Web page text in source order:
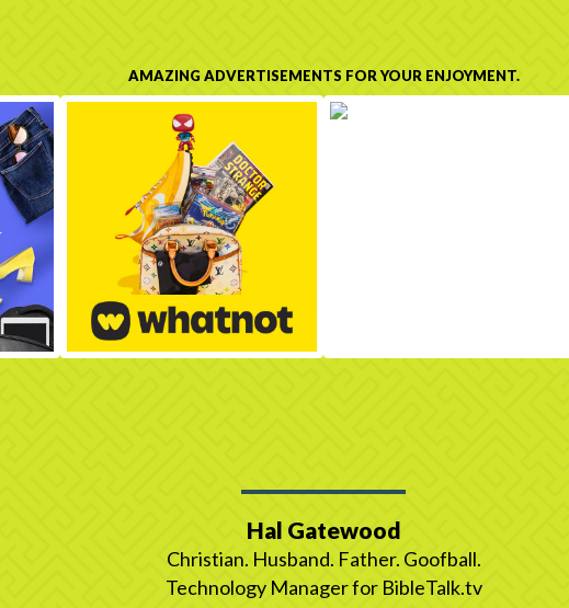
AMAZING ADVERTISEMENTS FOR YOUR ENJOYMENT.
Hal Gatewood
Christian. Husband. Father. Goofball.
Technology Manager for BibleTalk.tv